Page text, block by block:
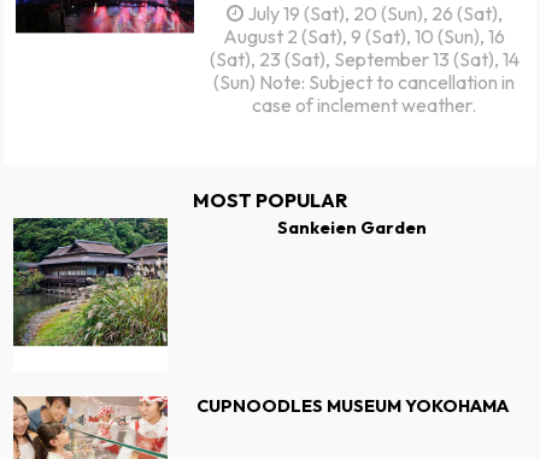
July 19 (Sat), 20 (Sun), 26 (Sat),
August 2 (Sat), 9 (Sat), 10 (Sun), 16
(Sat), 23 (Sat), September 13 (Sat), 14
(Sun) Note: Subject to cancellation in
case of inclement weather.
MOST POPULAR
Sankeien Garden
CUPNOODLES MUSEUM YOKOHAMA